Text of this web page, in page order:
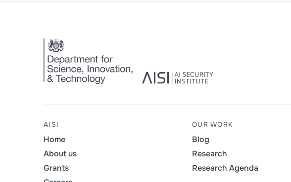
AISI
Home
About us
Grants
OUR WORK
Blog
Research
Research Agenda